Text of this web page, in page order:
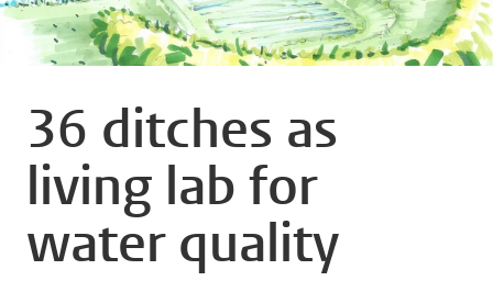
36 ditches as
living lab for
water quality